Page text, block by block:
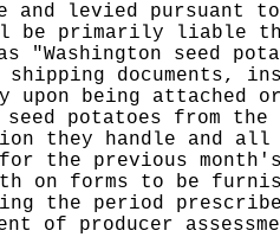
and levied
be primarily liable
"Washington seed
documents,
upon being
potatoes from the
they handle and
for the previous
on forms to be
the period
of producer